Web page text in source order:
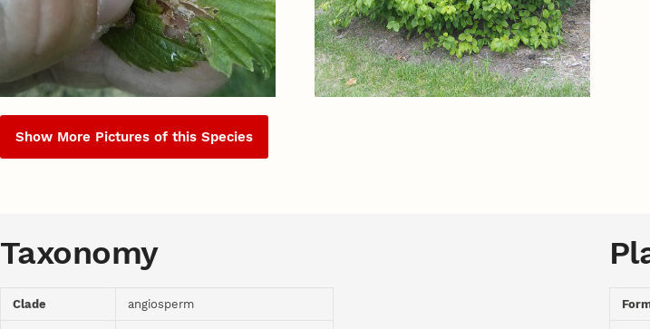
Show More Pictures of this Species
Taxonomy
Clade angiosperm